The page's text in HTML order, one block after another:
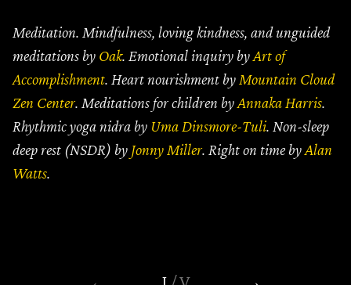
Mindful Seeing (5 MIN)
Unguided (20 MIN)
Meditation. Mindfulness, loving kindness, and unguided
meditations by Oak. Emotional inquiry byArt of
Accomplishment. Heart nourishment by Mountain Cloud
Zen Center. Meditations for children byAnnaka Harris.
Rhythmic yoga nidra by Uma Dinsmore-Tuli. Non-sleep
deep rest (NSDR) by Jonny Miller. Right on time byAlan
Watts.